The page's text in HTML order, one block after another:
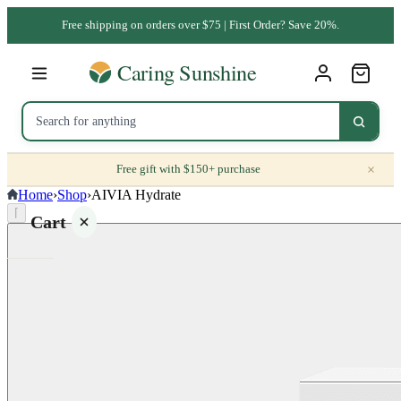
Free shipping on orders over $75 | First Order? Save 20%.
Free gift with $150+ purchase ×
Cart
Home›Shop›AIVIA Hydrate
⌈